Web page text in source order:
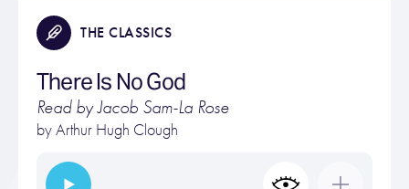
THE CLASSICS
There Is No God
Read by Jacob Sam-La Rose
byArthur Hugh Clough